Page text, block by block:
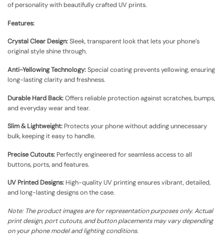
of personality with beautifully crafted UV prints.
Features:
Crystal Clear Design:Sleek, transparent look that lets your phone’s
original style shine through.
Anti-Yellowing Technology:Special coating prevents yellowing, ensuring
long-lasting clarity and freshness.
Durable Hard Back:Offers reliable protection against scratches, bumps,
and everyday wear and tear.
Slim & Lightweight: Protects your phone without adding unnecessary
bulk, keeping it easy to handle.
Precise Cutouts: Perfectly engineered for seamless access to all
buttons, ports, and features.
UV Printed Designs: High-quality UV printing ensures vibrant, detailed,
and long-lasting designs on the case.
Note: The product images are for representation purposes only. Actual
print design, port cutouts, and button placements may vary depending
on your phone model and lighting conditions.